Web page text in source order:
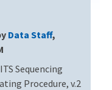
Data Staff,
Sequencing
Procedure, v.2